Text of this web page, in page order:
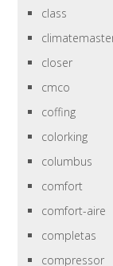
class
closer
cmco
coffing
colorking
columbus
comfort
comfort-aire
completas
compressor